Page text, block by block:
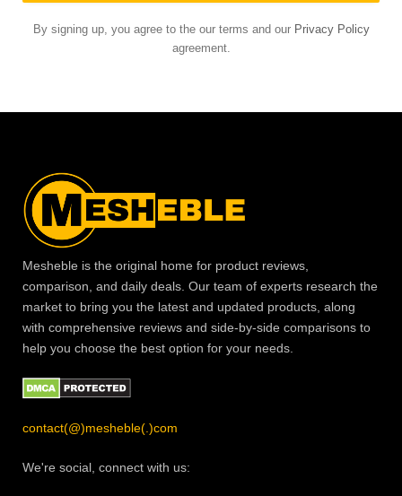
By signing up, you agree to the our terms and our Privacy Policy
agreement.
Mesheble is the original home for product reviews,
comparison, and daily deals. Our team of experts research the
market to bring you the latest and updated products, along
with comprehensive reviews and side-by-side comparisons to
help you choose the best option for your needs.
contact(@)mesheble(.)com
We're social, connect with us: